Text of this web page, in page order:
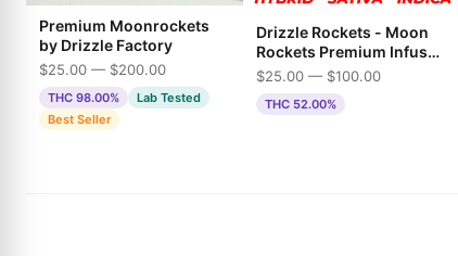
Premium Moonrockets
by Drizzle Factory
$25.00 — $200.00
THC 98.00%
Lab Tested
Best Seller
Drizzle Rockets - Moon
Rockets Premium Infused
Pre-Rolls
$25.00 — $100.00
THC 52.00%